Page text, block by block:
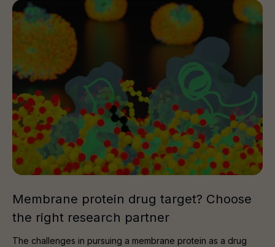
Membrane protein drug target? Choose the right
Membrane protein drug target? Choose
the right research partner
The challenges in pursuing a membrane protein as a drug